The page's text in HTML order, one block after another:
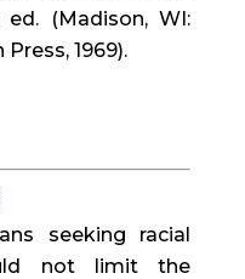
ed. (Madison, WI:
1969).
seeking racial
not limit the